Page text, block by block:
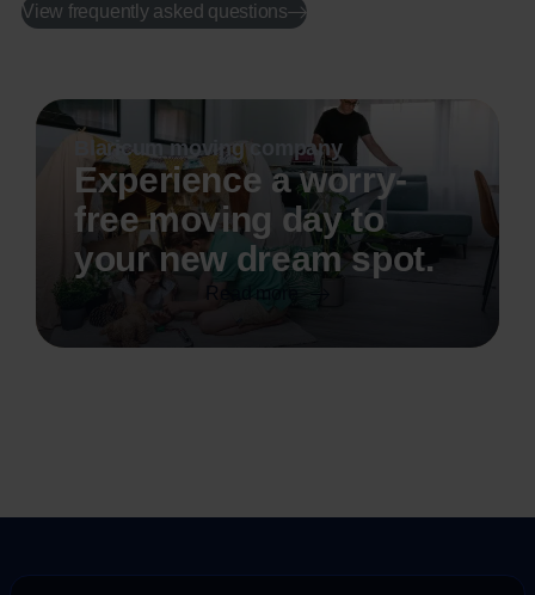
View frequently asked questions
Blaricum moving company
Experience a worry-
free moving day to
your new dream spot.
Read more